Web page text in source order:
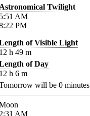
Twilight
AM
PM
of Visible Light
h 49 m
of Day
h 6 m
will be 0 minutes
AM